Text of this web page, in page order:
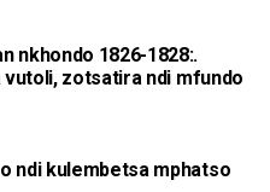
nkhondo 1826-1828:.
vutoli, zotsatira ndi mfundo
ndi kulembetsa mphatso